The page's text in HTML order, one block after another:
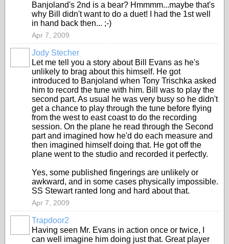
Banjoland's 2nd is a bear? Hmmmm...maybe that's
why Bill didn't want to do a duet! I had the 1st well
in hand back then... ;-)
Apr 7, 2009
Jody Stecher
Let me tell you a story about Bill Evans as he's
unlikely to brag about this himself. He got
introduced to Banjoland when Tony Trischka asked
him to record the tune with him. Bill was to play the
second part. As usual he was very busy so he didn't
get a chance to play through the tune before flying
from the west to east coast to do the recording
session. On the plane he read through the Second
part and imagined how he'd do each measure and
then imagined himself doing that. He got off the
plane went to the studio and recorded it perfectly.
Yes, some published fingerings are unlikely or
awkward, and in some cases physically impossible.
SS Stewart ranted long and hard about that.
Apr 7, 2009
Trapdoor2
Having seen Mr. Evans in action once or twice, I
can well imagine him doing just that. Great player